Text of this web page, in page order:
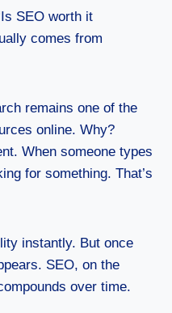
SEO worth it
comes from
remains one of the
online. Why?
When someone types
for something. That’s
instantly. But once
SEO, on the
over time.